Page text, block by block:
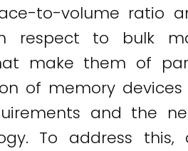
to-volume ratio
respect to bulk
make them of
of memory
and the
To address